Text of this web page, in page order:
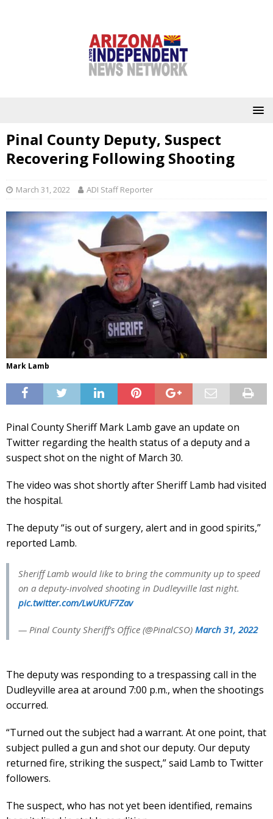
Pinal County Deputy, Suspect
Recovering Following Shooting
March 31, 2022 ADI Staff Reporter
Mark Lamb
Pinal County Sheriff Mark Lamb gave an update on
Twitter regarding the health status of a deputy and a
suspect shot on the night of March 30.
The video was shot shortly after Sheriff Lamb had visited
the hospital.
The deputy “is out of surgery, alert and in good spirits,”
reported Lamb.
Sheriff Lamb would like to bring the community up to speed
on a deputy-involved shooting in Dudleyville last night.
pic.twitter.com/LwUKUF7Zav
— Pinal County Sheriff’s Office (@PinalCSO) March 31, 2022
The deputy was responding to a trespassing call in the
Dudleyville area at around 7:00 p.m., when the shootings
occurred.
“Turned out the subject had a warrant. At one point, that
subject pulled a gun and shot our deputy. Our deputy
returned fire, striking the suspect,” said Lamb to Twitter
followers.
The suspect, who has not yet been identified, remains